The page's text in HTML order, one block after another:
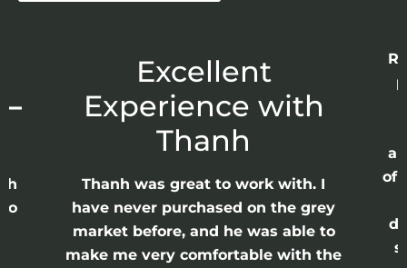
Excellent
Experience with
Thanh
Thanh was great to work with. I
have never purchased on the grey
market before, and he was able to
make me very comfortable with the
of